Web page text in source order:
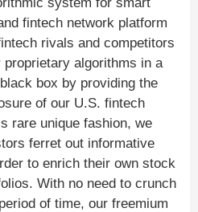
fintech network platform
rivals and competitors
algorithms in a
box by providing the
of our U.S. fintech
rare unique fashion, we
ferret out informative
to enrich their own stock
With no need to crunch
of time, our freemium